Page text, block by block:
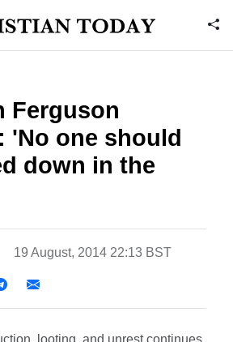
Ferguson
'No one should
down in the
19 August, 2014 22:13 BST
looting, and unrest continues